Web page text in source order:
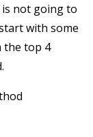
not going to
with some
the top 4